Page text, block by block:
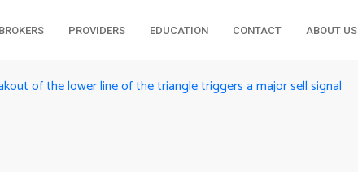
BROKERS PROVIDERS EDUCATION CONTACT ABOUT US
of the lower line of the triangle triggers a major sell signal